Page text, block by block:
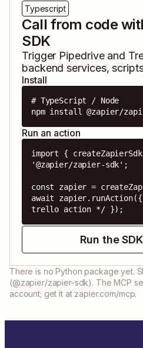
Typescript
Call from code
SDK
Trigger Pipedriveand
backend services,
Install
# TypeScript / Node
npm install @zapier/
Run an action
import {
'@zapier/zapier-sdk';
const zapier =
await
trello action */ });
Run the
There is no Python package yet.
(@zapier/zapier-sdk). The MCP
account; get it at zapier.com/mcp.